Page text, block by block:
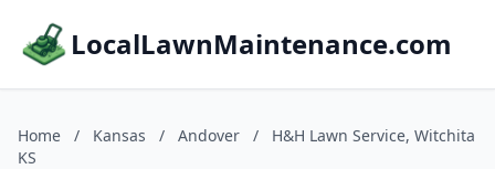
LocalLawnMaintenance.com
Home / Kansas / Andover /
H&H Lawn Service, Witchita
KS